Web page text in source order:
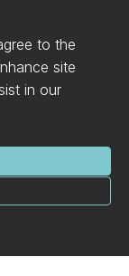
to the
site
in our